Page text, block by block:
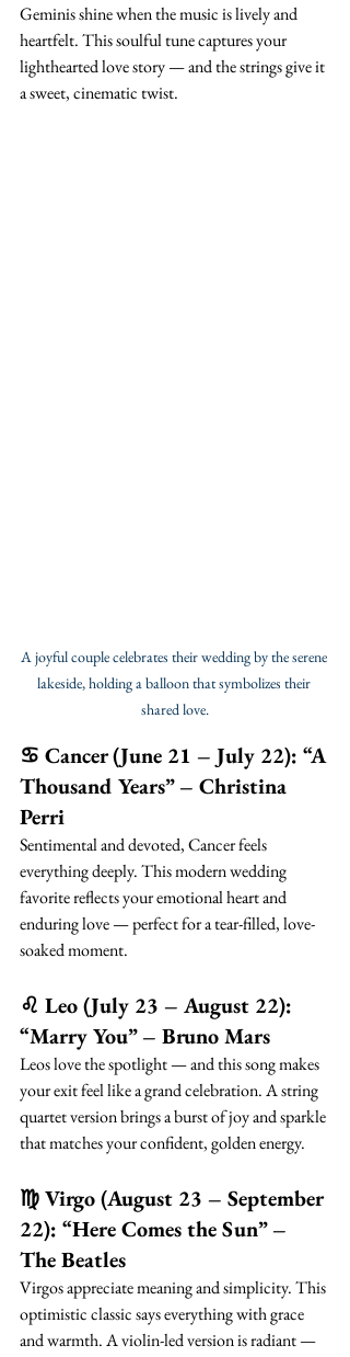
Geminis shine when the music is lively and
heartfelt. This soulful tune captures your
lighthearted love story — and the strings give it
a sweet, cinematic twist.
A joyful couple celebrates their wedding by the serene
lakeside, holding a balloon that symbolizes their
shared love.
♋ Cancer (June 21 – July 22): “A
Thousand Years” – Christina
Perri
Sentimental and devoted, Cancer feels
everything deeply. This modern wedding
favorite reflects your emotional heart and
enduring love — perfect for a tear-filled, love-
soaked moment.
♌ Leo (July 23 – August 22):
“Marry You” – Bruno Mars
Leos love the spotlight — and this song makes
your exit feel like a grand celebration. A string
quartet version brings a burst of joy and sparkle
that matches your confident, golden energy.
♍ Virgo (August 23 – September
22): “Here Comes the Sun” –
The Beatles
Virgos appreciate meaning and simplicity. This
optimistic classic says everything with grace
and warmth. A violin-led version is radiant —